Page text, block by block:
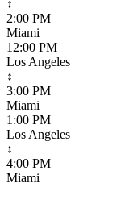
↕
2:00 PM
Miami
12:00 PM
Los Angeles
↕
3:00 PM
Miami
1:00 PM
Los Angeles
↕
4:00 PM
Miami